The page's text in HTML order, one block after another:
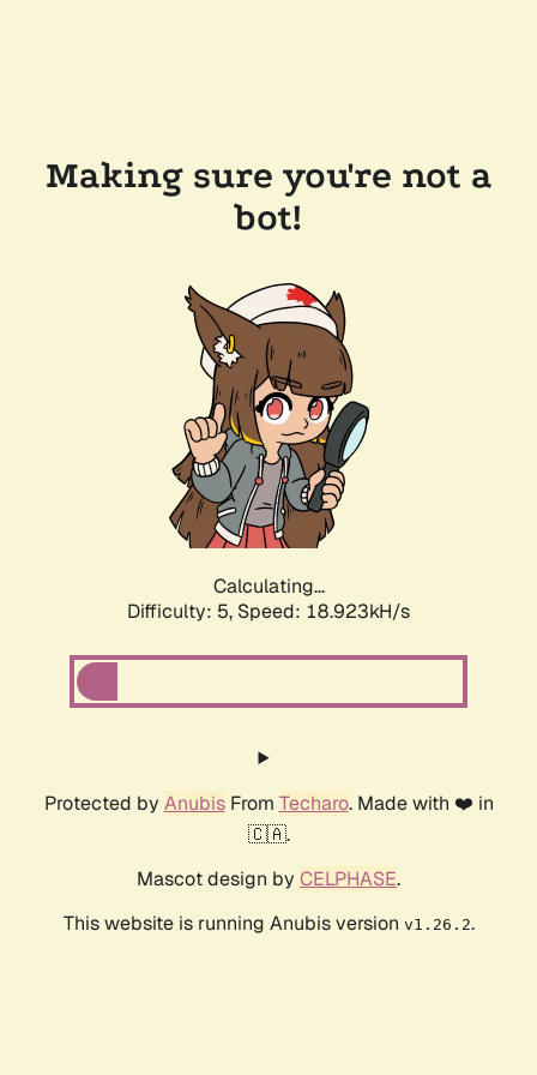
Making sure you're not a
bot!
Calculating...
Difficulty: 5, Speed: 18.923kH/s
Protected by AnubisFrom Techaro. Made with ❤️ in
🇨🇦.
Mascot design by CELPHASE.
This website is running Anubis version v1.26.2.